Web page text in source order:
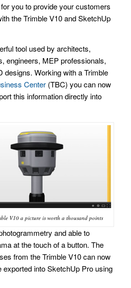
you to provide your customers
the Trimble V10 and SketchUp
tool used by architects,
engineers, MEP professionals,
designs. Working with a Trimble
Center(TBC) you can now
this information directly into
V10 a picture is worth a thousand points
and able to
at the touch of a button. The
from the Trimble V10 can now
into SketchUp Pro using